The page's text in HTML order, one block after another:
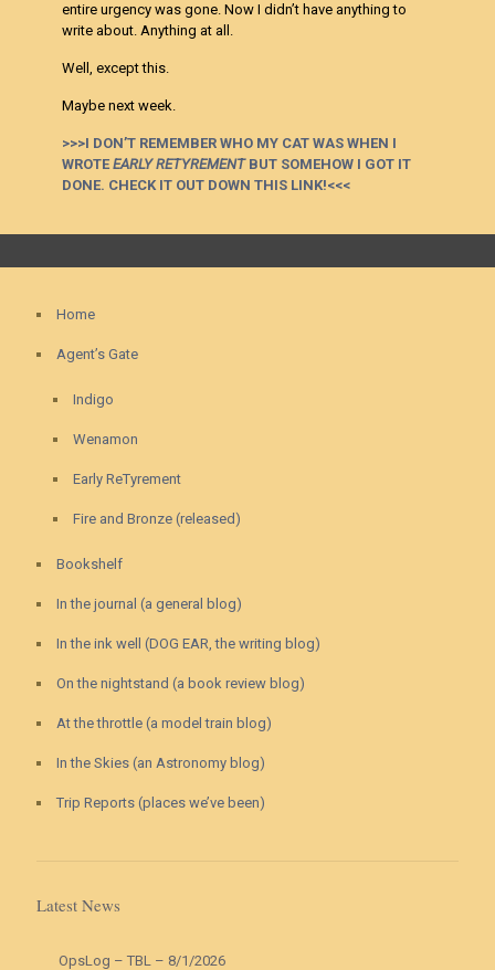
entire urgency was gone. Now I didn’t have anything to
write about. Anything at all.
Well, except this.
Maybe next week.
>>>I DON’T REMEMBER WHO MY CAT WAS WHEN I
WROTEEARLY RETYREMENT BUT SOMEHOW I GOT IT
DONE. CHECK IT OUT DOWN THIS LINK!<<<
Home
Agent’s Gate
Indigo
Wenamon
Early ReTyrement
Fire and Bronze (released)
Bookshelf
In the journal (a general blog)
In the ink well (DOG EAR, the writing blog)
On the nightstand (a book review blog)
At the throttle (a model train blog)
In the Skies (an Astronomy blog)
Trip Reports (places we’ve been)
Latest News
OpsLog – TBL – 8/1/2026